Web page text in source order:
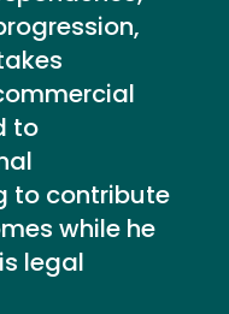
to
to contribute
while he
legal